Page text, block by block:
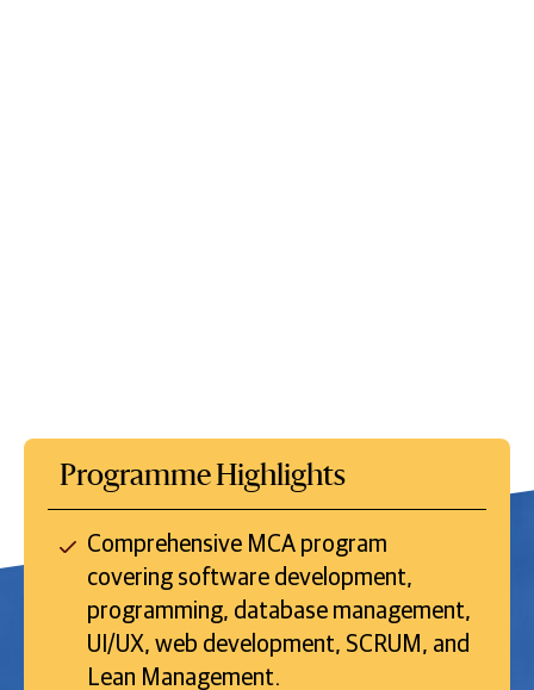
Programme Highlights
Comprehensive MCA program
covering software development,
programming, database management,
UI/UX, web development, SCRUM, and
Lean Management.